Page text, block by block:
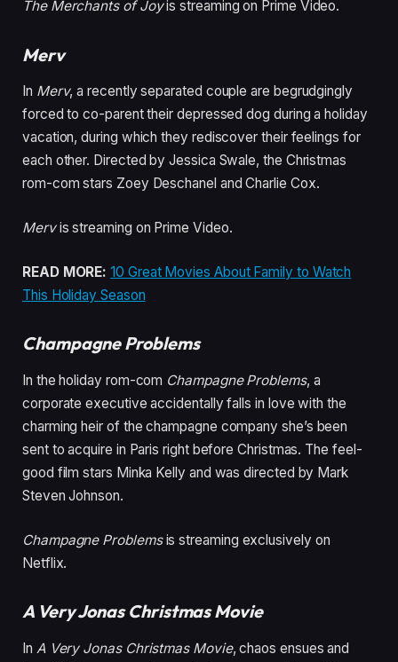
The Merchants of Joyis streaming on Prime Video.
Merv
In Merv, a recently separated couple are begrudgingly
forced to co-parent their depressed dog during a holiday
vacation, during which they rediscover their feelings for
each other. Directed by Jessica Swale, the Christmas
rom-com stars Zoey Deschanel and Charlie Cox.
Mervis streaming on Prime Video.
READ MORE: 10 Great Movies About Family to Watch
This Holiday Season
Champagne Problems
In the holiday rom-com Champagne Problems, a
corporate executive accidentally falls in love with the
charming heir of the champagne company she’s been
sent to acquire in Paris right before Christmas. The feel-
good film stars Minka Kelly and was directed by Mark
Steven Johnson.
Champagne Problemsis streaming exclusively on
Netflix.
A Very Jonas Christmas Movie
In A Very Jonas Christmas Movie, chaos ensues and